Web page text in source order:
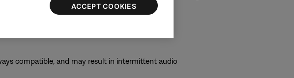
compatible, and may result in intermittent audio
ACCEPT COOKIES